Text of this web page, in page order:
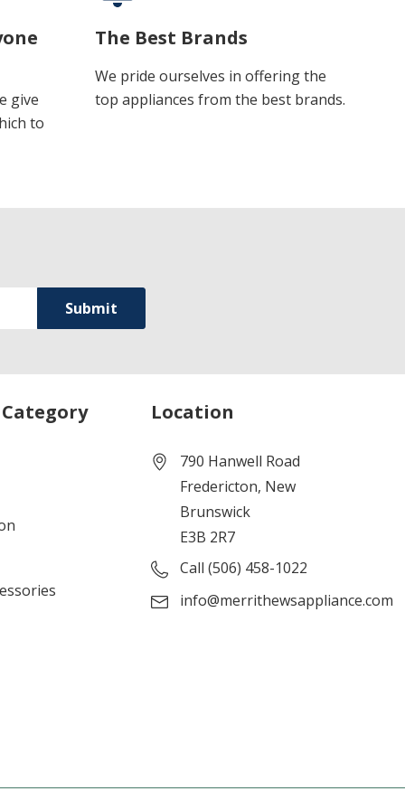
give
to
The Best Brands
We pride ourselves in offering the
top appliances from the best brands.
Category Location
790 Hanwell Road
Fredericton, New
Brunswick
E3B 2R7
Call (506) 458-1022
info@merrithewsappliance.com